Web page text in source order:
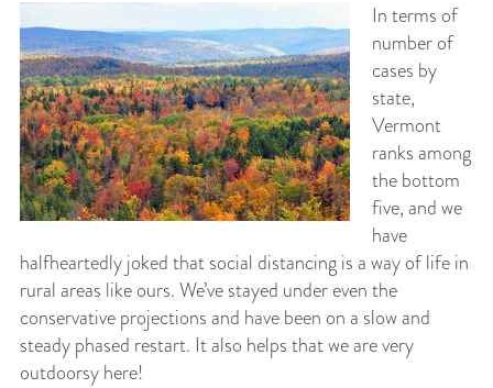
In terms of
number of
cases by
state,
Vermont
ranks among
the bottom
five, and we
have
halfheartedly joked that social distancing is a way of life in
rural areas like ours. We’ve stayed under even the
conservative projections and have been on a slow and
steady phased restart. It also helps that we are very
outdoorsy here!